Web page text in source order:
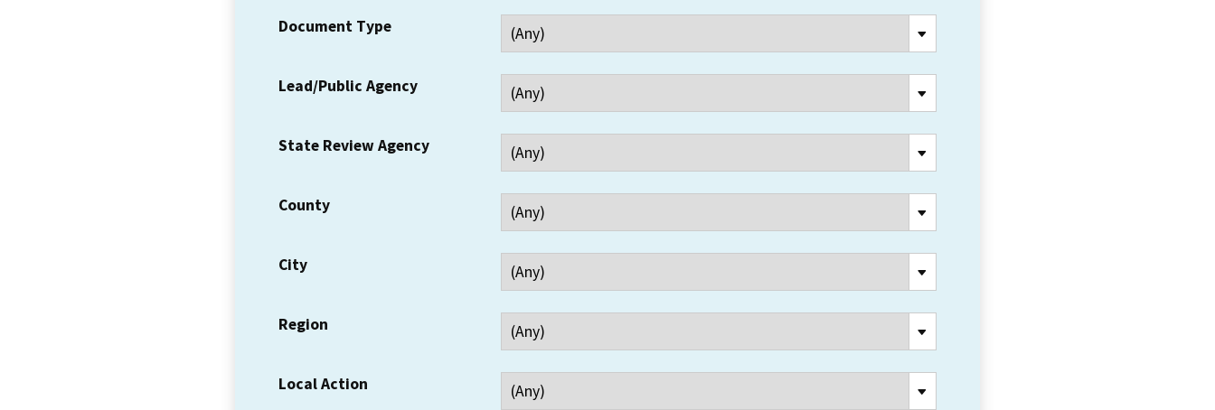
Document Type
Lead/Public Agency
State Review Agency
County
City
Region
Local Action